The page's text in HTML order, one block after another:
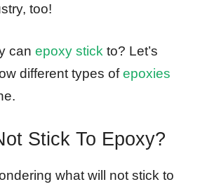
too!
can epoxy stick to? Let’s
different types ofepoxies
Stick To Epoxy?
what will not stick to